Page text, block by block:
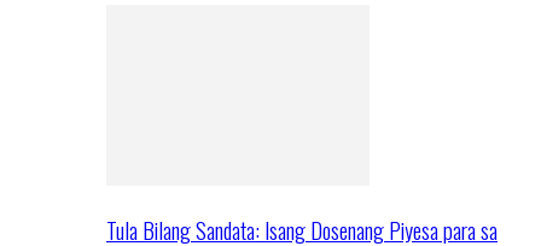
Tula Bilang Sandata: Isang Dosenang Piyesa para sa